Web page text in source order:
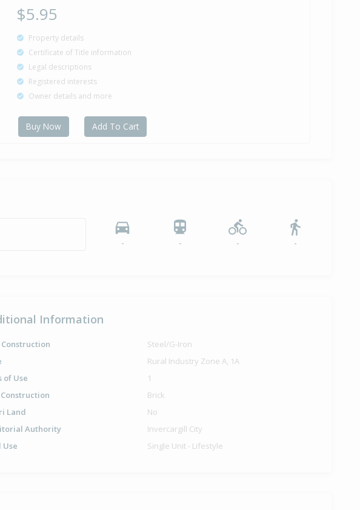
$5.95
Property details
Certificate of Title information
Legal descriptions
Registered interests
Owner details and more
Buy Now Add To Cart
- - - -
Information
Construction
Steel/G-Iron
Rural Industry Zone A, 1A
of Use
1
Brick
Land
No
Authority
Invercargill City
Use
Single Unit - Lifestyle